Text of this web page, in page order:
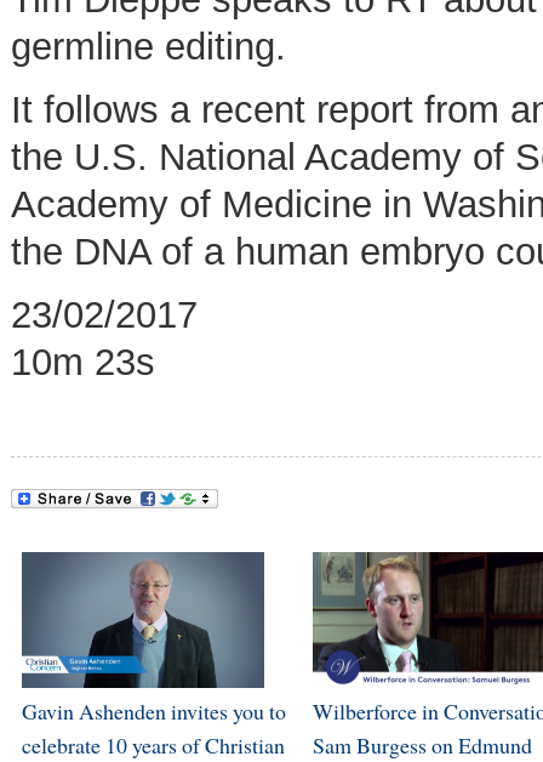
germline editing.
It follows a recent report from
the U.S. National Academy of
Academy of Medicine in
the DNA of a human embryo
23/02/2017
10m 23s
Gavin Ashenden invites you to
celebrate 10 years of Christian
Wilberforce in
Sam Burgess on Edmund